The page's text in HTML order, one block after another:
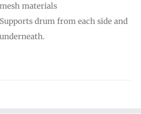
mesh materials
Supports drum from each side and
underneath.